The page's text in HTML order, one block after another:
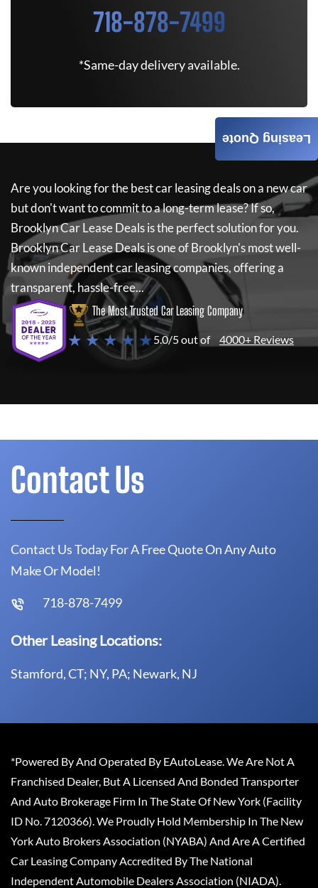
718-878-7499
*Same-day delivery available.
Are you looking for the best car leasing deals on a new car
but don't want to commit to a long-term lease? If so,
Brooklyn Car Lease Dealsis the perfect solution for you.
Brooklyn Car Lease Dealsis one of Brooklyn's most well-
known independent car leasing companies, offering a
transparent, hassle-free...
The Most Trusted Car Leasing Company
★ ★ ★ ★ ★5.0/5 out of 4000+ Reviews
Leasing Quote
Contact Us
Contact Us Today For A Free Quote On Any Auto
Make Or Model!
718-878-7499
Other Leasing Locations:
Stamford, CT; NY, PA; Newark, NJ
*Powered By And Operated By EAutoLease. We Are Not A
Franchised Dealer, But A Licensed And Bonded Transporter
And Auto Brokerage Firm In The State Of New York (Facility
ID No. 7120366). We Proudly Hold Membership In The New
York Auto Brokers Association (NYABA) And Are A Certified
Car Leasing Company Accredited By The National
Independent Automobile Dealers Association (NIADA).